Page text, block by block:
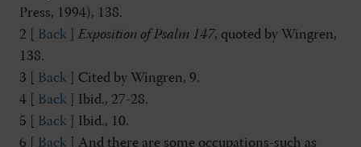
Press, 1994), 138.
2 [ Back Exposition of Psalm 147, quoted by Wingren,
138.
3 [ Back ] Cited by Wingren, 9.
4 [ Back ] Ibid., 27-28.
5 [ Back ] Ibid., 10.
6 [ Back ] And there are some occupations-such as